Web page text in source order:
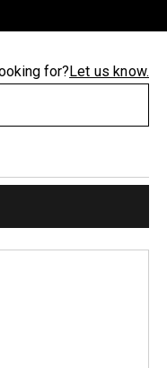
for?Let us know.